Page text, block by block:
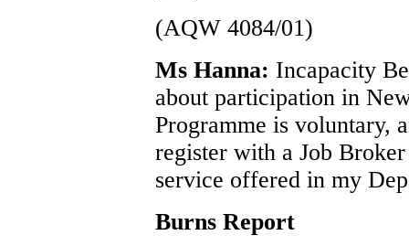
(AQW 4084/01)
Ms Hanna: Incapacity
about participation in
Programme is voluntary,
register with a Job
service offered in my
Burns Report